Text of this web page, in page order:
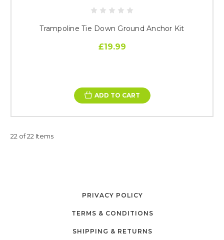
Trampoline Tie Down Ground Anchor Kit
£19.99
ADD TO CART
22 of 22 Items
PRIVACY POLICY
TERMS & CONDITIONS
SHIPPING & RETURNS